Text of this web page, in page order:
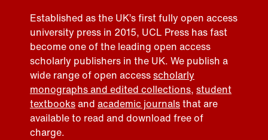
Established as the UK’s first fully open access
university press in 2015, UCL Press has fast
become one of the leading open access
scholarly publishers in the UK. We publish a
wide range of open accessscholarly
monographs and edited collections, student
textbooksand academic journalsthat are
available to read and download free of
charge.